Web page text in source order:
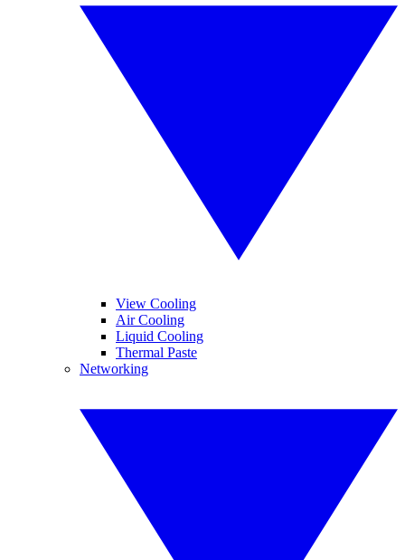
View Cooling
Air Cooling
Liquid Cooling
Thermal Paste
Networking